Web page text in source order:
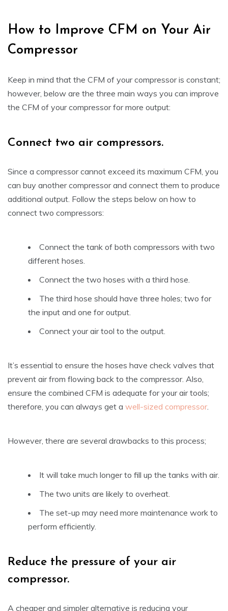
How to Improve CFM on Your Air
Compressor
Keep in mind that the CFM of your compressor is constant;
however, below are the three main ways you can improve
the CFM of your compressor for more output:
Connect two air compressors.
Since a compressor cannot exceed its maximum CFM, you
can buy another compressor and connect them to produce
additional output. Follow the steps below on how to
connect two compressors:
Connect the tank of both compressors with two
different hoses.
Connect the two hoses with a third hose.
The third hose should have three holes; two for
the input and one for output.
Connect your air tool to the output.
It’s essential to ensure the hoses have check valves that
prevent air from flowing back to the compressor. Also,
ensure the combined CFM is adequate for your air tools;
therefore, you can always get a well-sized compressor.
However, there are several drawbacks to this process;
It will take much longer to fill up the tanks with air.
The two units are likely to overheat.
The set-up may need more maintenance work to
perform efficiently.
Reduce the pressure of your air
compressor.
A cheaper and simpler alternative is reducing your